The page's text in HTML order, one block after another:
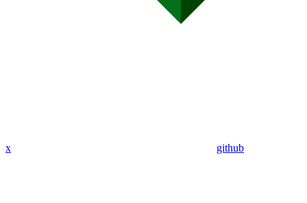
x github